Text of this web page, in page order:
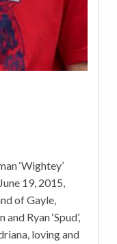
‘Wightey’
19, 2015,
of Gayle,
Ryan ‘Spud’,
loving and